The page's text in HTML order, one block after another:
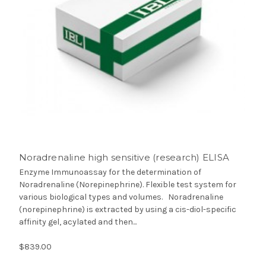
Noradrenaline high sensitive (research) ELISA
Enzyme Immunoassay for the determination of
Noradrenaline (Norepinephrine). Flexible test system for
various biological types and volumes. Noradrenaline
(norepinephrine) is extracted by using a cis-diol-specific
affinity gel, acylated and then...
$839.00